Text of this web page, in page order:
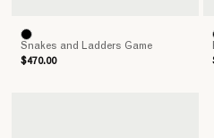
Snakes and Ladders Game
$470.00